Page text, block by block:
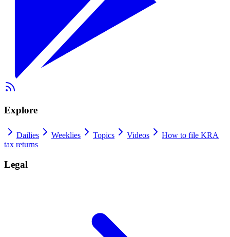
Explore
Dailies Weeklies Topics Videos
How to file KRA
tax returns
Legal